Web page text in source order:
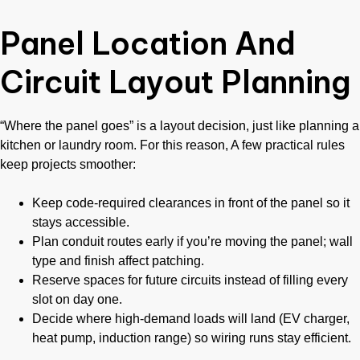
Panel Location And
Circuit Layout Planning
“Where the panel goes” is a layout decision, just like planning a
kitchen or laundry room. For this reason, A few practical rules
keep projects smoother:
Keep code-required clearances in front of the panel so it
stays accessible.
Plan conduit routes early if you’re moving the panel; wall
type and finish affect patching.
Reserve spaces for future circuits instead of filling every
slot on day one.
Decide where high-demand loads will land (EV charger,
heat pump, induction range) so wiring runs stay efficient.